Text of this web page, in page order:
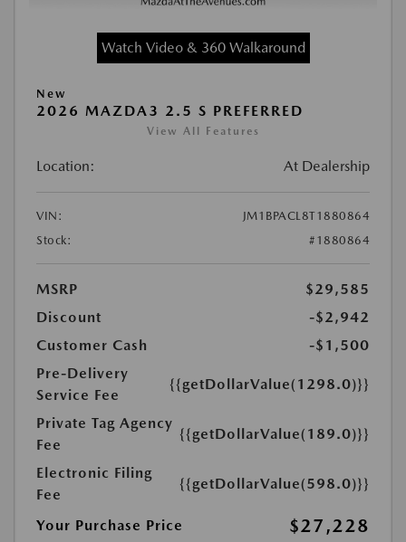
Watch Video & 360 Walkaround
New
2026 MAZDA3 2.5 S PREFERRED
View All Features
Location: At Dealership
VIN:
JM1BPACL8T1880864
Stock:
#1880864
MSRP
$29,585
Discount
-$2,942
Customer Cash
-$1,500
Pre-Delivery
Service Fee
{{getDollarValue(1298.0)}}
Private Tag Agency
Fee
{{getDollarValue(189.0)}}
Electronic Filing
Fee
{{getDollarValue(598.0)}}
Your Purchase Price $27,228